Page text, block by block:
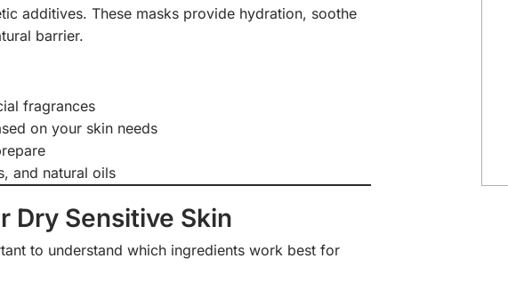
additives. These masks provide hydration, soothe
barrier.
fragrances
on your skin needs
and natural oils
Dry Sensitive Skin
to understand which ingredients work best for